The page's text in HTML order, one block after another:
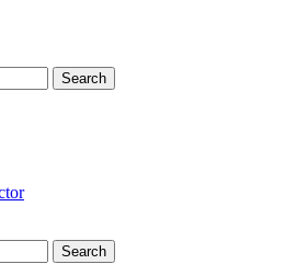
Search
Search